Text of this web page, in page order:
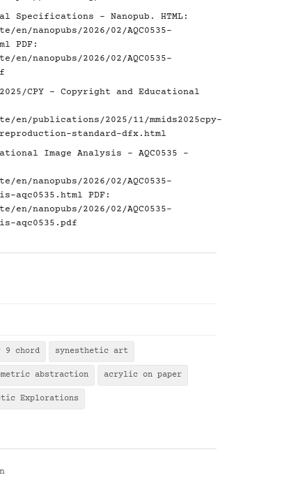
Specifications - Nanopub. HTML:
nanopubs/2026/02/AQC0535-
PDF:
nanopubs/2026/02/AQC0535-
CPY - Copyright and Educational
publications/2025/11/mmids2025cpy-
standard-dfx.html
Image Analysis - AQC0535 -
nanopubs/2026/02/AQC0535-
aqc0535.html PDF:
nanopubs/2026/02/AQC0535-
aqc0535.pdf
9 chord synesthetic art
abstraction acrylic on paper
Explorations